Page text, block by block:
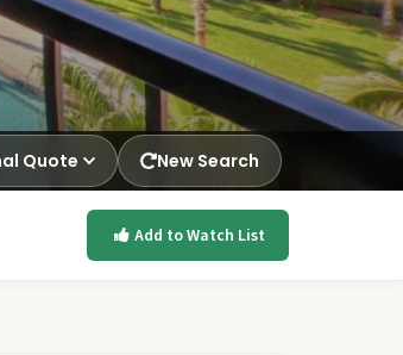
Quote New Search
Add to Watch List